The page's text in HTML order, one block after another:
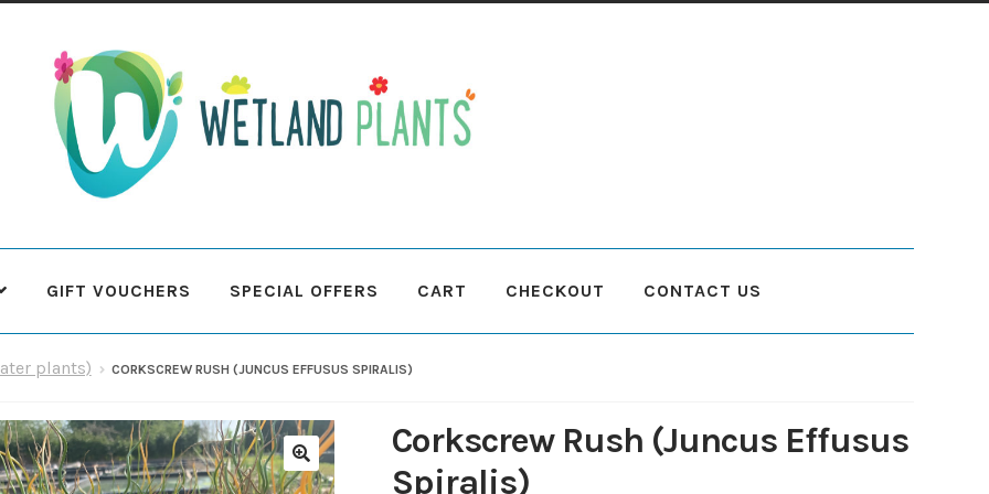
to
navigation
to
content
GIFT VOUCHERS SPECIAL OFFERS CART CHECKOUT CONTACT US
Plants Contact UsCookie PolicyDelivery Information
& ConditionsWhat to expectYour Pond Peak Season Delivery Status
plants) CORKSCREW RUSH (JUNCUS EFFUSUS SPIRALIS)
🔍
Corkscrew Rush (Juncus Effusus
Spiralis)